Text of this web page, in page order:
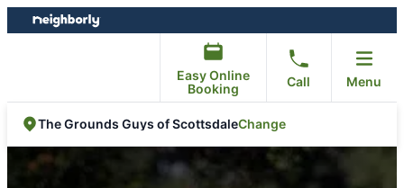
Skip
to
Skip
to
Easy Online
Booking
Call Menu
The Grounds Guys of ScottsdaleChange